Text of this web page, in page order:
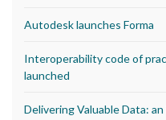
Autodesk launches Forma
Interoperability code of
launched
Delivering Valuable Data: